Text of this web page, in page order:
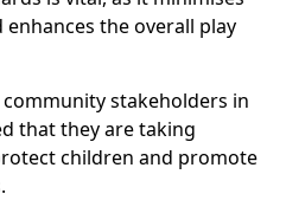
the overall play
stakeholders in
that they are taking
children and promote